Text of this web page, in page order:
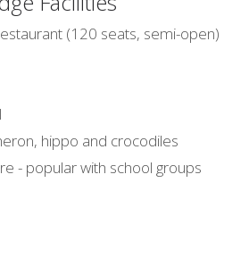
(120 seats, semi-open)
hippo and crocodiles
- popular with school groups